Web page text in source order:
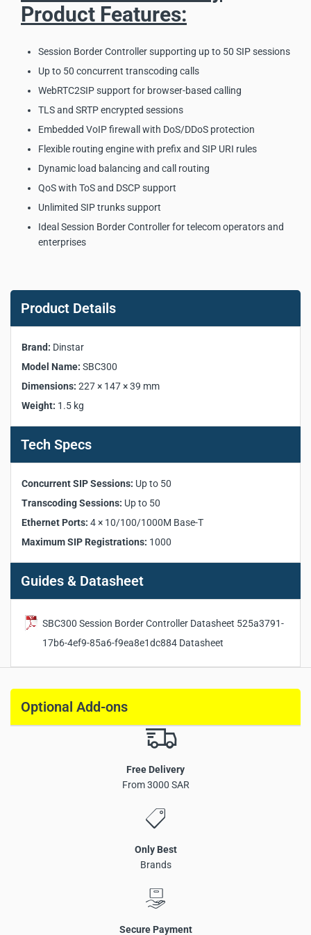
Product Features:
Session Border Controller supporting up to 50 SIP sessions
Up to 50 concurrent transcoding calls
WebRTC2SIP support for browser-based calling
TLS and SRTP encrypted sessions
Embedded VoIP firewall with DoS/DDoS protection
Flexible routing engine with prefix and SIP URI rules
Dynamic load balancing and call routing
QoS with ToS and DSCP support
Unlimited SIP trunks support
Ideal Session Border Controller for telecom operators and
enterprises
Border Controller Key
Product Specifications:
Product Category: Session Border Controller
Concurrent SIP Sessions:
Transcoding Sessions:Up to 50
Maximum SIP Registrations:
1 × 10/100/1000M Base-T
Console Port:RS232, 115200bps (RJ45)
VoIP Protocol: SIP 2.0 (UDP, TCP, TLS)
Supported Codecs:G.729, G.723, G.711, G.726, iLBC,
Power Supply:DC 12V
Dimensions:227 × 147 × 39 mm
Weight:1.5 kg
Product Details
Brand: Dinstar
Model Name: SBC300
Dimensions: 227 × 147 × 39 mm
Weight: 1.5 kg
Tech Specs
Concurrent SIP Sessions: Up to 50
Transcoding Sessions: Up to 50
Ethernet Ports: 4 × 10/100/1000M Base-T
Maximum SIP Registrations: 1000
Guides & Datasheet
SBC300 Session Border Controller Datasheet 525a3791-
17b6-4ef9-85a6-f9ea8e1dc884 Datasheet
Optional Add-ons
Free Delivery
From 3000 SAR
Only Best
Brands
Secure Payment